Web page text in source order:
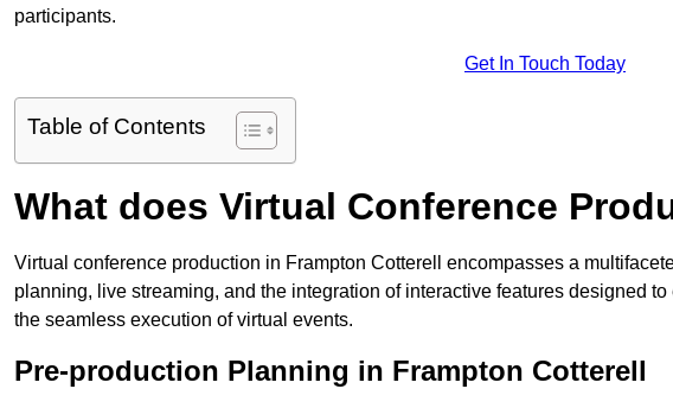
participants.
Get In Touch Today
Table of Contents
What does Virtual Conference
Virtual conference production in Frampton Cotterell encompasses a
planning, live streaming, and the integration of interactive features designed
the seamless execution of virtual events.
Pre-production Planning in Frampton Cotterell